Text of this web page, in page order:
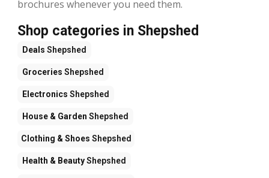
brochures whenever you need them.
Shop categories in Shepshed
Deals Shepshed
Groceries Shepshed
Electronics Shepshed
House & Garden Shepshed
Clothing & Shoes Shepshed
Health & BeautyShepshed